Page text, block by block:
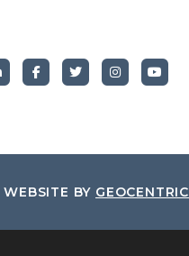
WEBSITE BY GEOCENTRIC